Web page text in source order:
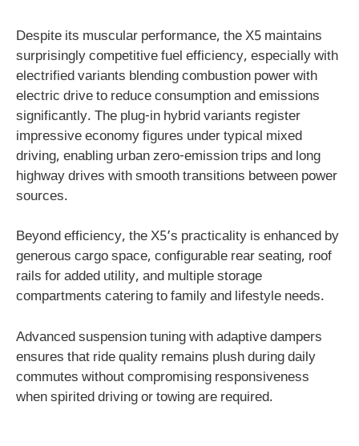
Despite its muscular performance, the X5 maintains
surprisingly competitive fuel efficiency, especially with
electrified variants blending combustion power with
electric drive to reduce consumption and emissions
significantly. The plug-in hybrid variants register
impressive economy figures under typical mixed
driving, enabling urban zero-emission trips and long
highway drives with smooth transitions between power
sources.
Beyond efficiency, the X5’s practicality is enhanced by
generous cargo space, configurable rear seating, roof
rails for added utility, and multiple storage
compartments catering to family and lifestyle needs.
Advanced suspension tuning with adaptive dampers
ensures that ride quality remains plush during daily
commutes without compromising responsiveness
when spirited driving or towing are required.